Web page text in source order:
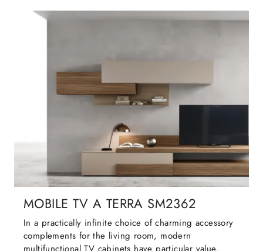
MOBILE TV A TERRA SM2362
In a practically infinite choice of charming accessory
complements for the living room, modern